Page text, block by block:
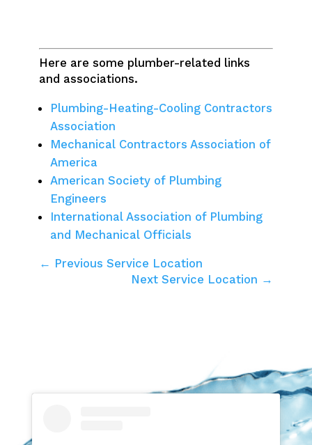
Here are some plumber-related links
and associations.
Plumbing-Heating-Cooling Contractors
Association
Mechanical Contractors Association of
America
American Society of Plumbing
Engineers
International Association of Plumbing
and Mechanical Officials
← Previous Service Location
Next Service Location →